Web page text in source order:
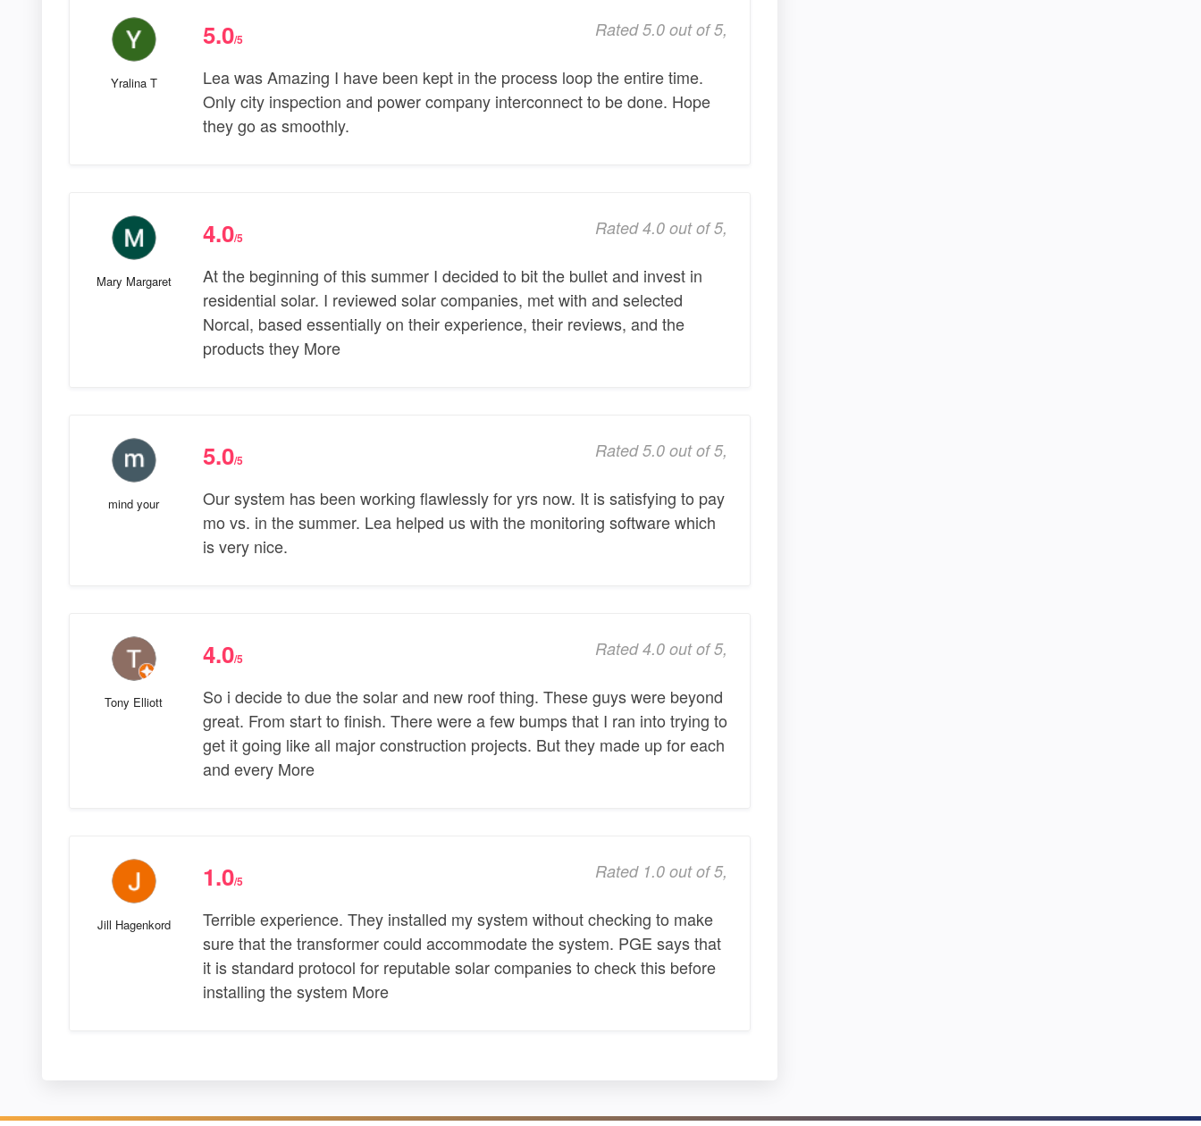
Yralina T
5.0/5 Rated 5.0 out of 5,
Lea was Amazing I have been kept in the process loop the entire time.
Only city inspection and power company interconnect to be done. Hope
they go as smoothly.
Mary Margaret
4.0/5 Rated 4.0 out of 5,
At the beginning of this summer I decided to bit the bullet and invest in
residential solar. I reviewed solar companies, met with and selected
Norcal, based essentially on their experience, their reviews, and the
products they More
mind your
5.0/5 Rated 5.0 out of 5,
Our system has been working flawlessly for yrs now. It is satisfying to pay
mo vs. in the summer. Lea helped us with the monitoring software which
is very nice.
Tony Elliott
4.0/5 Rated 4.0 out of 5,
So i decide to due the solar and new roof thing. These guys were beyond
great. From start to finish. There were a few bumps that I ran into trying to
get it going like all major construction projects. But they made up for each
and every More
Jill Hagenkord
1.0/5 Rated 1.0 out of 5,
Terrible experience. They installed my system without checking to make
sure that the transformer could accommodate the system. PGE says that
it is standard protocol for reputable solar companies to check this before
installing the system More